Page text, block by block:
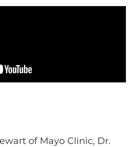
of Mayo Clinic, Dr.